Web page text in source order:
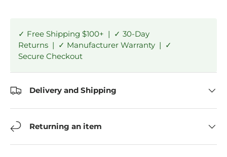
✓ Free Shipping $100+ | ✓ 30-Day
Returns | ✓ Manufacturer Warranty | ✓
Secure Checkout
Delivery and Shipping
Returning an item